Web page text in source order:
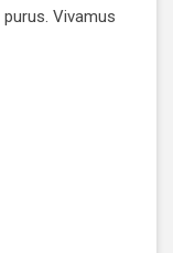
Vivamus